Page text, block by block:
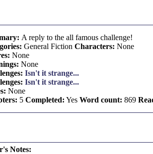
A reply to the all famous challenge!
General Fiction Characters: None
None
None
Isn't it strange...
Isn't it strange...
None
5 Completed: Yes Word count: 869
Notes: